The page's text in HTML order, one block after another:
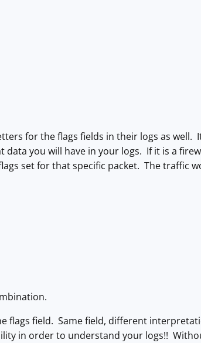
for the flags fields in their logs as well.
you will have in your logs. If it is a
set for that specific packet. The traffic
flags field. Same field, different
in order to understand your logs!!